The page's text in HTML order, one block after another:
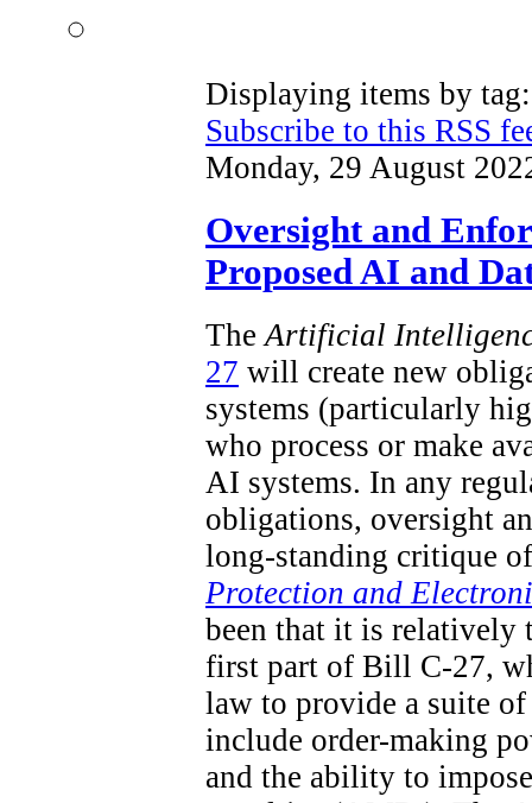
Displaying items by
Subscribe to this RSS
Monday, 29 August
Oversight and
Proposed AI and
The Artificial
27 will create new
systems (particularly
who process or make
AI systems. In any
obligations, oversight
long-standing critique
Protection and
been that it is relatively
first part of Bill C-27,
law to provide a suite
include order-making
and the ability to